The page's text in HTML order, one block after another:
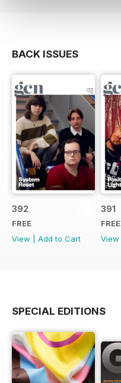
BACK ISSUES
392
FREE
View
Add to Cart
391
FREE
View
SPECIAL EDITIONS